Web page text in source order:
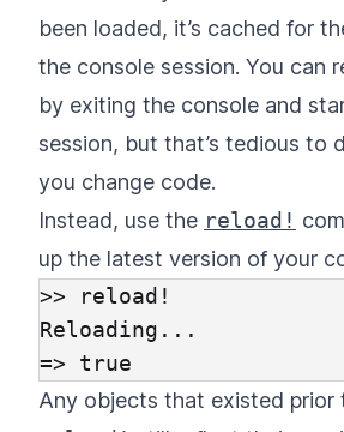
been loaded, it’s cached for
the console session. You can
by exiting the console and
session, but that’s tedious to
you change code.
Instead, use the reload!
up the latest version of your
>> reload!
Reloading...
Any objects that existed prior